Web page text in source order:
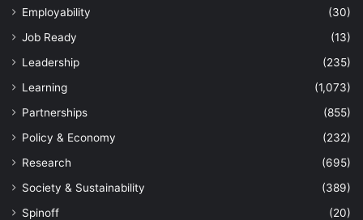
Employability
(30)
Job Ready
(13)
Leadership
(235)
Learning
(1,073)
Partnerships
(855)
Policy & Economy
(232)
Research
(695)
Society & Sustainability
(389)
Spinoff
(20)